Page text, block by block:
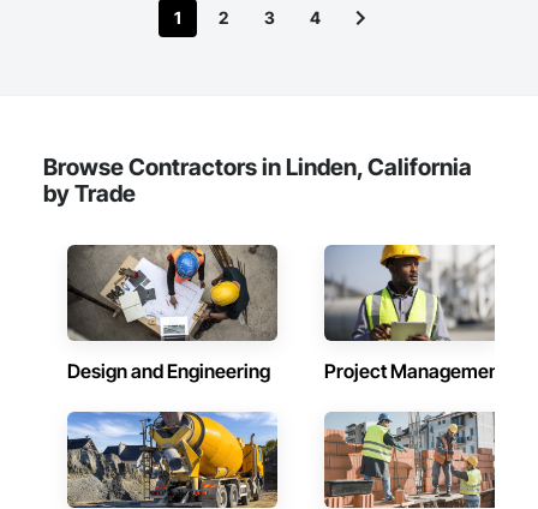
1 2 3 4
Browse Contractors in Linden, California
by Trade
Design and Engineering Project Management